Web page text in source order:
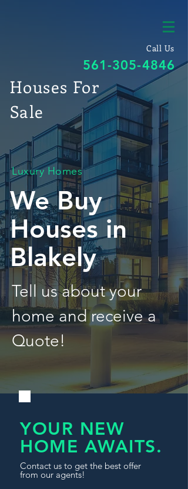
Call Us
561-305-4846
Houses For
Sale
Luxury Homes
We Buy
Houses in
Blakely
Tell us about your
home and receive a
Quote!
YOUR NEW
HOME AWAITS.
Contact us to get the best offer
from our agents!